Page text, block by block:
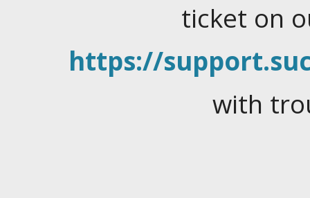
ticket on
https://
with